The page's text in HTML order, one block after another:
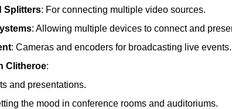
Splitters: For connecting multiple video sources.
: Allowing multiple devices to connect and
: Cameras and encoders for broadcasting live events.
Clitheroe:
and presentations.
the mood in conference rooms and auditoriums.